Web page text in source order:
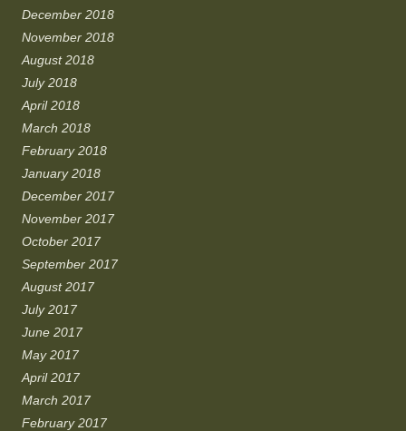
December 2018
November 2018
August 2018
July 2018
April 2018
March 2018
February 2018
January 2018
December 2017
November 2017
October 2017
September 2017
August 2017
July 2017
June 2017
May 2017
April 2017
March 2017
February 2017